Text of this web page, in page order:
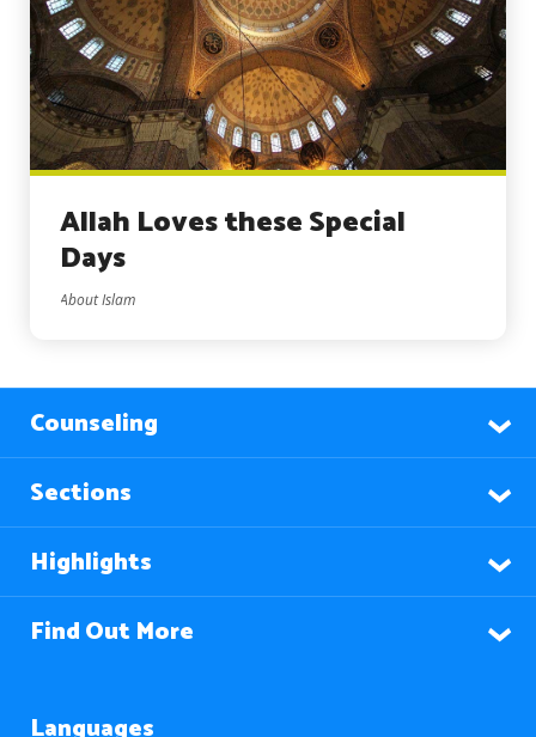
Allah Loves these Special
Days
About Islam
Counseling
Sections
Highlights
Find Out More
Languages